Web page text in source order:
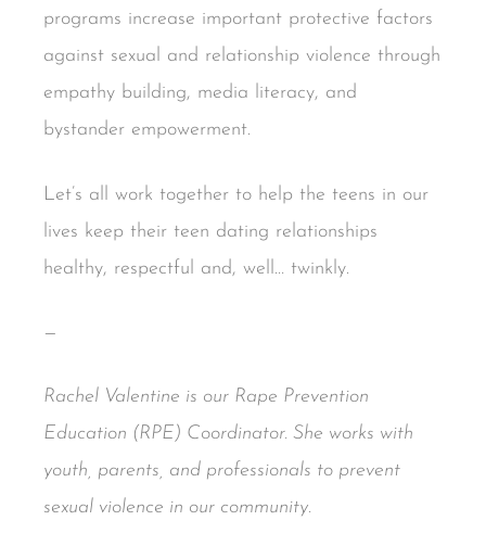
programs increase important protective factors
against sexual and relationship violence through
empathy building, media literacy, and
bystander empowerment.
Let’s all work together to help the teens in our
lives keep their teen dating relationships
healthy, respectful and, well… twinkly.
—
Rachel Valentine is our Rape Prevention
Education (RPE) Coordinator. She works with
youth, parents, and professionals to prevent
sexual violence in our community.